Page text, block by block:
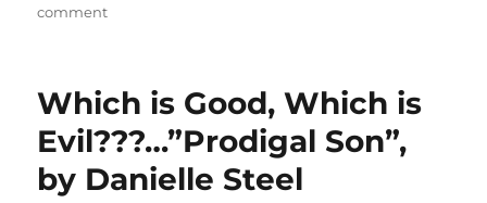
commenton
Who
She
Not???….”The
Girl
Which is Good, Which is
Evil???…”Prodigal Son”,
by Danielle Steel